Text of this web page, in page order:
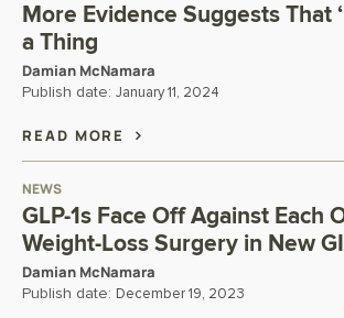
More Evidence Suggests That
a Thing
Damian McNamara
Publish date: January 11, 2024
READ MORE
NEWS
GLP-1s Face Off Against Each
Weight-Loss Surgery in New
Damian McNamara
Publish date: December 19, 2023